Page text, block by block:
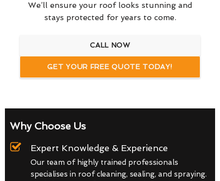
We’ll ensure your roof looks stunning and
stays protected for years to come.
CALL NOW
GET YOUR FREE QUOTE TODAY!
Why Choose Us
Expert Knowledge & Experience
Our team of highly trained professionals
specialises in roof cleaning, sealing, and spraying.